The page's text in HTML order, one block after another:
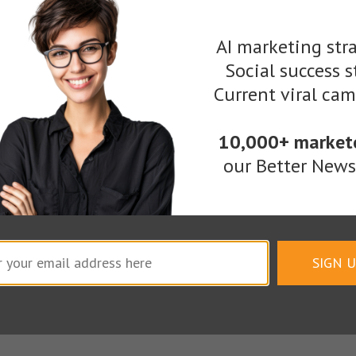
inspiration from them. Then make your own
(Miniature for now, anyway.)
AI marketing
Social success
Current viral
10,000+
our Better
SIGN